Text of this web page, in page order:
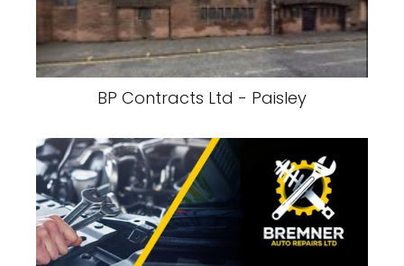
BP Contracts Ltd - Paisley